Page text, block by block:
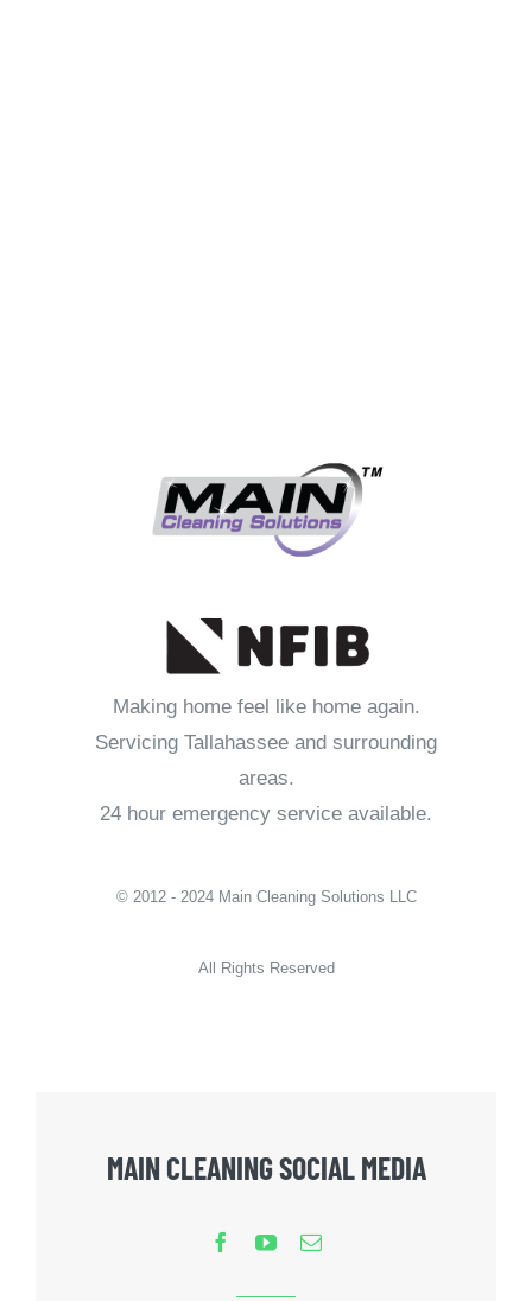
Making home feel like home again.
Servicing Tallahassee and surrounding
areas.
24 hour emergency service available.
© 2012 - 2024 Main Cleaning Solutions LLC
All Rights Reserved
MAIN CLEANING SOCIAL MEDIA